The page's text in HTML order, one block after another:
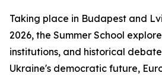
Taking place in Budapest and
2026, the Summer School
institutions, and historical
Ukraine's democratic future,